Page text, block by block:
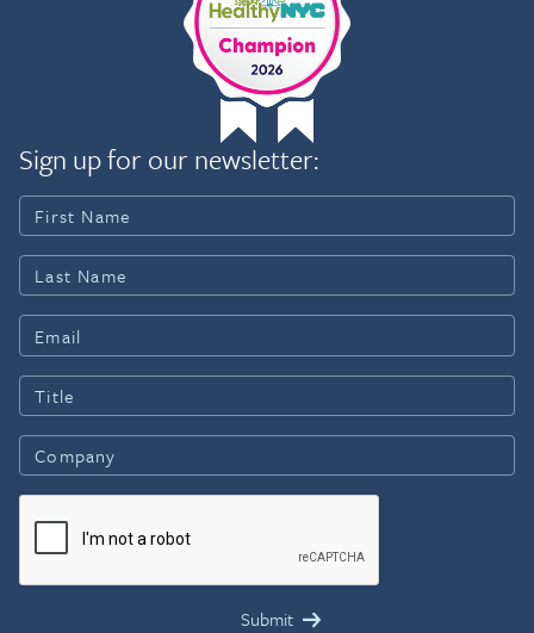
Sign up for our newsletter: